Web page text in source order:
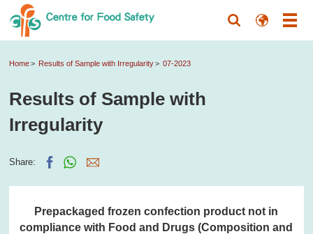
Home Results of Sample with Irregularity 07-2023
Results of Sample with
Irregularity
Share:
Prepackaged frozen confection product not in
compliance with Food and Drugs (Composition and